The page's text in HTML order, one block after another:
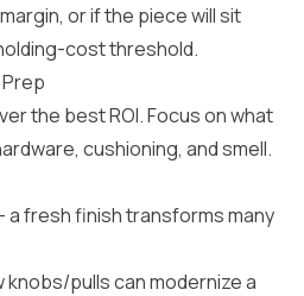
or if the piece will sit
cost threshold.
the best ROI. Focus on what
cushioning, and smell.
a fresh finish transforms many
pulls can modernize a